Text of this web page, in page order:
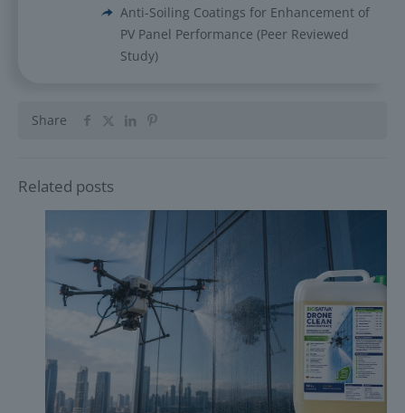
Anti-Soiling Coatings for Enhancement of
PV Panel Performance (Peer Reviewed
Study)
Share
Related posts